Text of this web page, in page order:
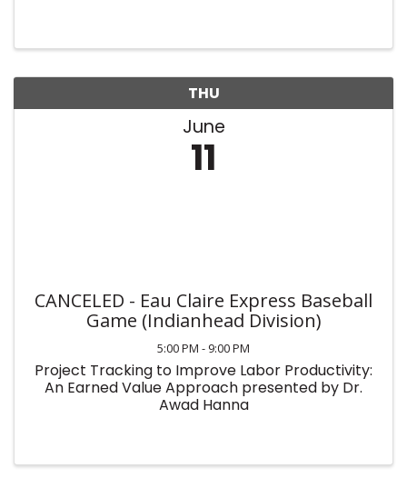
THU
June
11
CANCELED - Eau Claire Express Baseball
Game (Indianhead Division)
5:00 PM - 9:00 PM
Project Tracking to Improve Labor Productivity:
An Earned Value Approach presented by Dr.
Awad Hanna